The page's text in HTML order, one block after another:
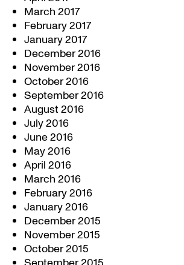
March 2017
February 2017
January 2017
December 2016
November 2016
October 2016
September 2016
August 2016
July 2016
June 2016
May 2016
April 2016
March 2016
February 2016
January 2016
December 2015
November 2015
October 2015